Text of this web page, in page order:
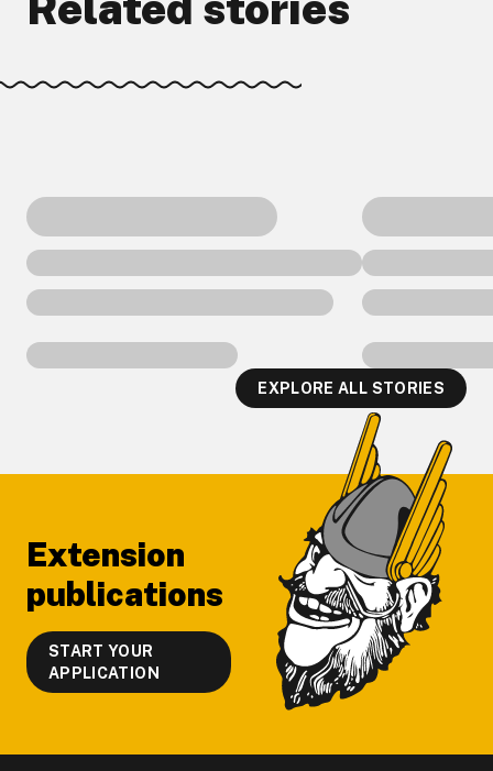
EXPLORE ALL STORIES
Extension
publications
START YOUR
APPLICATION